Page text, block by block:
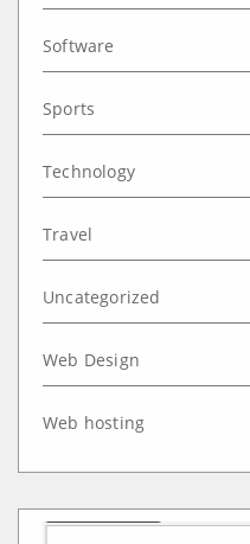
Software
Sports
Technology
Travel
Uncategorized
Web Design
Web hosting